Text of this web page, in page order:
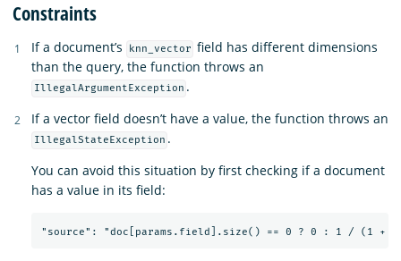
Constraints
If a document’s knn_vector field has different dimensions
than the query, the function throws an
IllegalArgumentException .
If a vector field doesn’t have a value, the function throws an
IllegalStateException .
You can avoid this situation by first checking if a document
has a value in its field: